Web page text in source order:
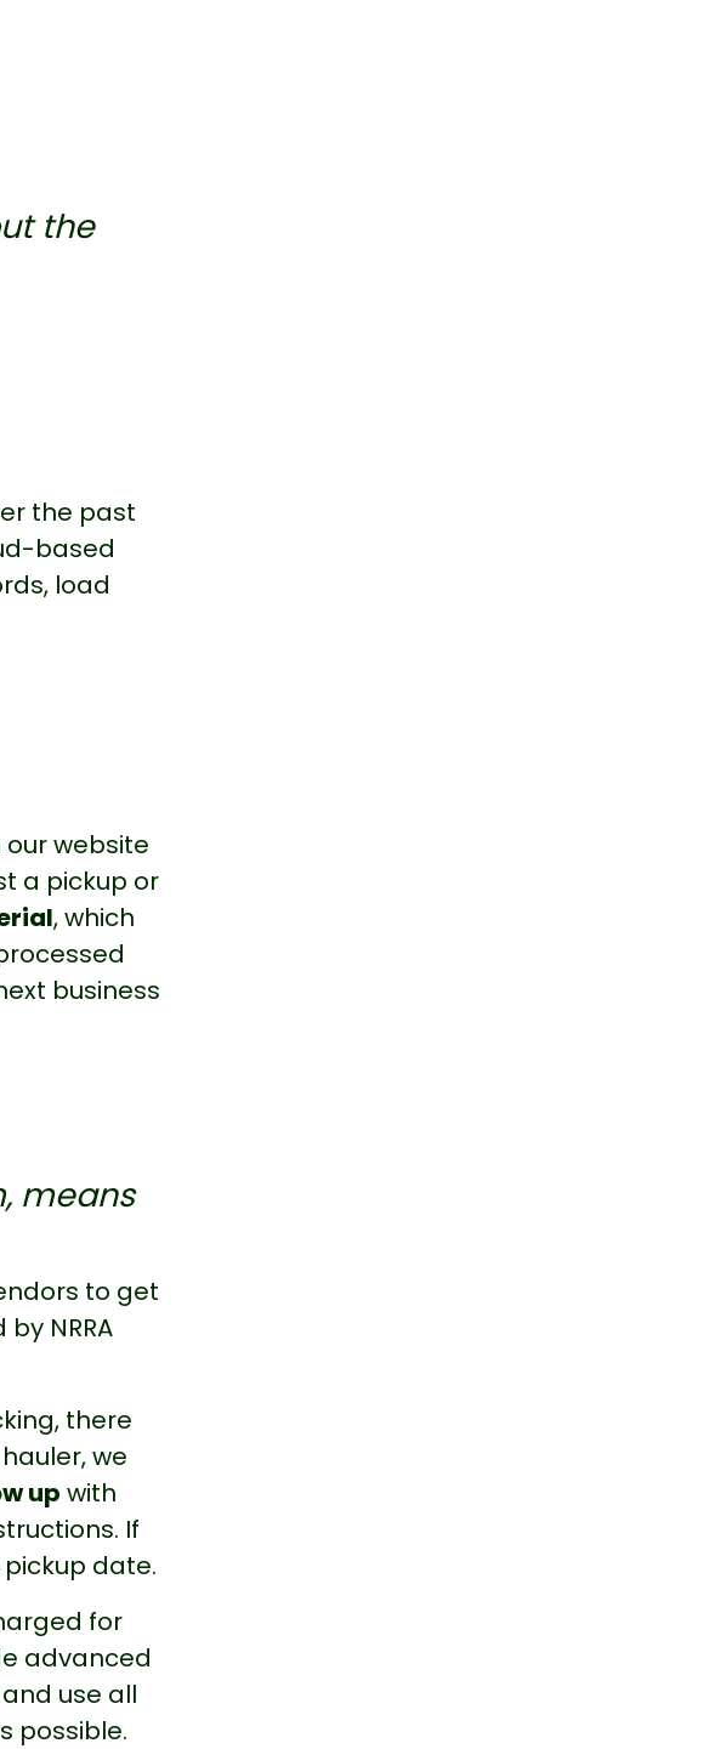
the
the past
based
load
our website
a pickup or
, which
business
means
to get
NRRA
there
we
up with
If
date.
for
advanced
use all
possible.